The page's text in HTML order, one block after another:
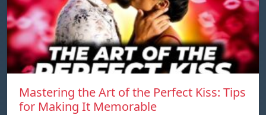
Mastering the Art of the Perfect Kiss: Tips
for Making It Memorable